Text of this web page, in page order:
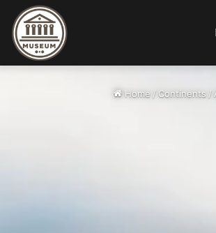
Home /Continents /